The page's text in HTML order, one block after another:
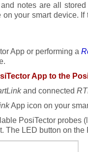
notes are all
on your smart device.
App or performing a
App to the
and connected
App icon on your
PosiTector probes
The LED button on the